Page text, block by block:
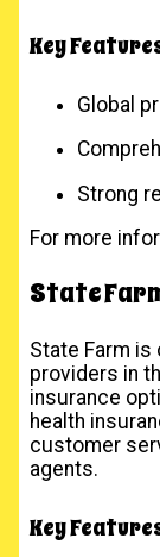
Key
Global
Strong
For more
State
State Farm
providers in
insurance
health
customer
agents.
Key